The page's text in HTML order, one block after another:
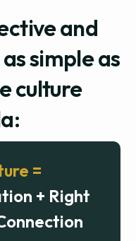
and
simple as
culture
=
+ Right